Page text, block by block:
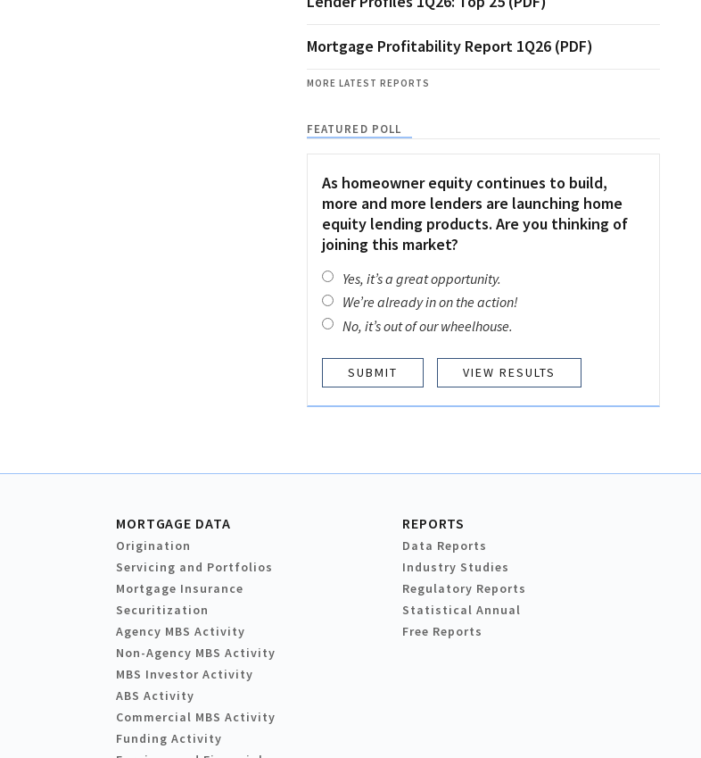
Mortgage Profitability Report 1Q26 (PDF)
MORE LATEST REPORTS
FEATURED POLL
As homeowner equity continues to build,
more and more lenders are launching home
equity lending products. Are you thinking of
joining this market?
Yes, it’s a great opportunity.
We’re already in on the action!
No, it’s out of our wheelhouse.
VIEW RESULTS
MORTGAGE DATA
Origination
Servicing and Portfolios
Mortgage Insurance
Securitization
Agency MBS Activity
Non-Agency MBS Activity
MBS Investor Activity
ABS Activity
Commercial MBS Activity
Funding Activity
REPORTS
Data Reports
Industry Studies
Regulatory Reports
Statistical Annual
Free Reports